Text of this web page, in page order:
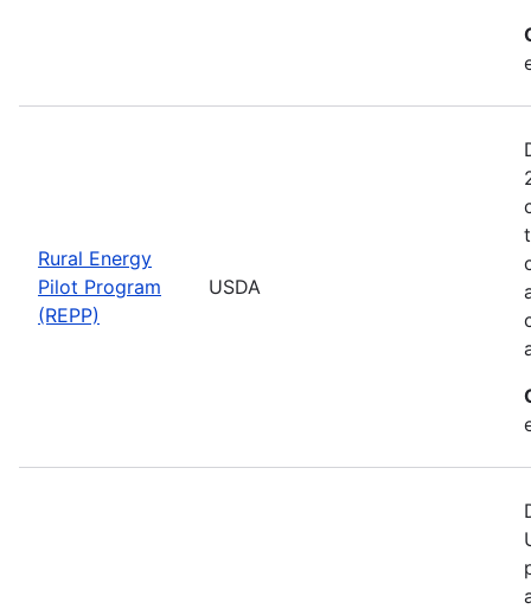
Rural Energy
Pilot Program
(REPP)
USDA